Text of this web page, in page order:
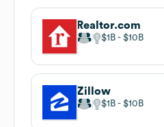
Realtor.com
$1B $10B
Zillow
$1B $10B